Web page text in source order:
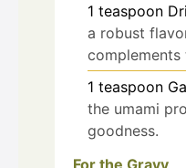
1 teaspoon
a robust
complements
1 teaspoon
the umami
goodness.
For the Gravy